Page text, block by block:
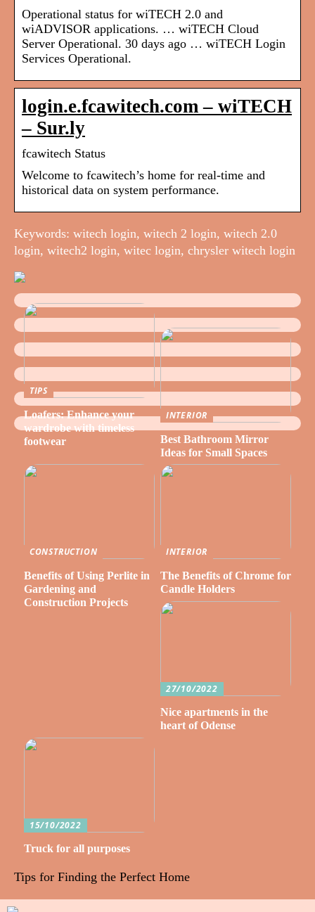
Operational status for wiTECH 2.0 and
wiADVISOR applications. … wiTECH Cloud
Server Operational. 30 days ago … wiTECH Login
Services Operational.
login.e.fcawitech.com – wiTECH
– Sur.ly
fcawitech Status
Welcome to fcawitech’s home for real-time and
historical data on system performance.
Keywords: witech login, witech 2 login, witech 2.0
login, witech2 login, witec login, chrysler witech login
TIPS
Loafers: Enhance your
wardrobe with timeless
footwear
INTERIOR
Best Bathroom Mirror
Ideas for Small Spaces
CONSTRUCTION
Benefits of Using Perlite in
Gardening and
Construction Projects
INTERIOR
The Benefits of Chrome for
Candle Holders
27/10/2022
Nice apartments in the
heart of Odense
15/10/2022
Truck for all purposes
Tips for Finding the Perfect Home